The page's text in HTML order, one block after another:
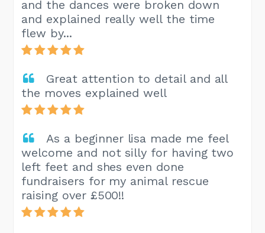
and the dances were broken down
and explained really well the time
flew by...
Great attention to detail and all
the moves explained well
As a beginner lisa made me feel
welcome and not silly for having two
left feet and shes even done
fundraisers for my animal rescue
raising over £500!!